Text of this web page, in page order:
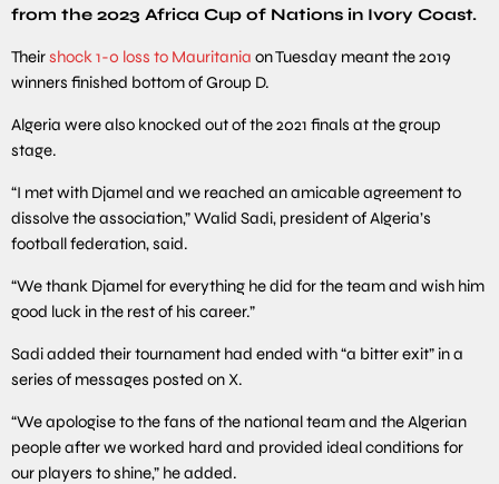
from the 2023 Africa Cup of Nations in Ivory Coast.
Theirshock 1-0 loss to Mauritania on Tuesday meant the 2019
winners finished bottom of Group D.
Algeria were also knocked out of the 2021 finals at the group
stage.
“I met with Djamel and we reached an amicable agreement to
dissolve the association,” Walid Sadi, president of Algeria’s
football federation, said.
“We thank Djamel for everything he did for the team and wish him
good luck in the rest of his career.”
Sadi added their tournament had ended with “a bitter exit” in a
series of messages posted on X.
“We apologise to the fans of the national team and the Algerian
people after we worked hard and provided ideal conditions for
our players to shine,” he added.